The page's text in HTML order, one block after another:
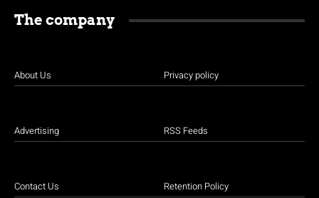
The company
About Us
Advertising
Contact Us
Privacy policy
RSS Feeds
Retention Policy